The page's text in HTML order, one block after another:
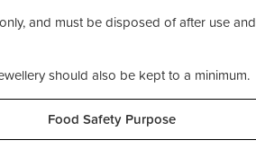
and must be disposed of after use and
should also be kept to a minimum.
Food Safety Purpose